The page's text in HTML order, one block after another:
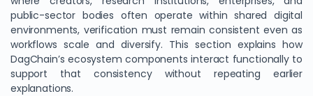
public-sector bodies often operate within shared digital
environments, verification must remain consistent even as
workflows scale and diversify. This section explains how
DagChain’s ecosystem components interact functionally to
support that consistency without repeating earlier
explanations.